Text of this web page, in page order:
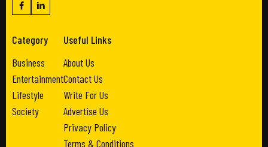
Category
Business
Entertainment
Lifestyle
Society
Useful Links
About Us
Contact Us
Write For Us
Advertise Us
Privacy Policy
Terms & Conditions